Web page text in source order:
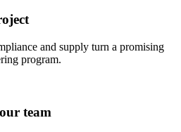
and supply turn a promising
program.
team